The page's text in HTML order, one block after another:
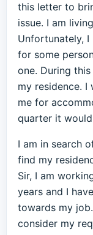
this letter to
issue. I am
Unfortunately,
for some
one. During
my residence.
me for
quarter it
I am in search
find my
Sir, I am
years and I
towards my
consider my